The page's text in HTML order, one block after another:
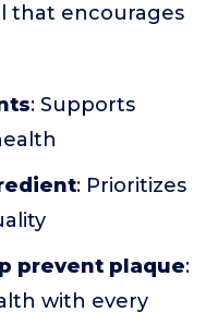
that encourages
: Supports
: Prioritizes
prevent plaque:
with every